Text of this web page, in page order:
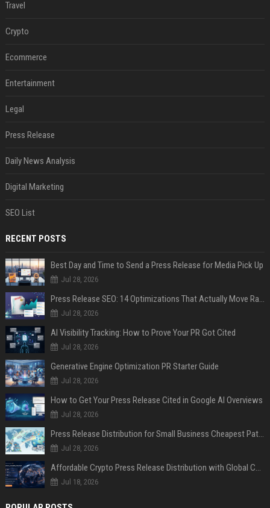
Travel
Crypto
Ecommerce
Entertainment
Legal
Press Release
Daily News Analysis
Digital Marketing
SEO List
RECENT POSTS
Best Day and Time to Send a Press Release for Media Pick Up
Jul 28, 2026
Press Release SEO: 14 Optimizations That Actually Move Rankings
Jul 28, 2026
AI Visibility Tracking: How to Prove Your PR Got Cited
Jul 28, 2026
Generative Engine Optimization PR Starter Guide
Jul 28, 2026
How to Get Your Press Release Cited in Google AI Overviews
Jul 28, 2026
Press Release Distribution for Small Business Cheapest Path to Real Coverage
Jul 28, 2026
Affordable Crypto Press Release Distribution with Global Coverage
Jul 18, 2026